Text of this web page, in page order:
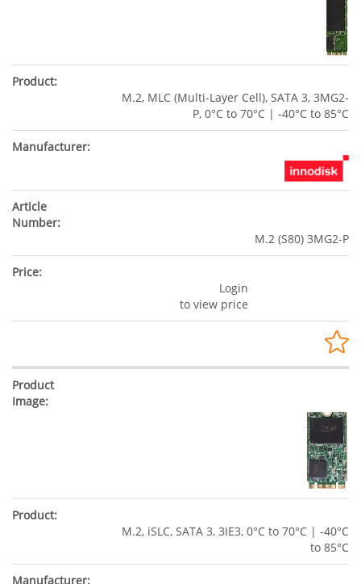
M.2, MLC (Multi-Layer Cell), SATA 3, 3MG2-
P, 0°C to 70°C | -40°C to 85°C
M.2 (S80) 3MG2-P
Login
to view price
M.2, iSLC, SATA 3, 3IE3, 0°C to 70°C | -40°C
to 85°C